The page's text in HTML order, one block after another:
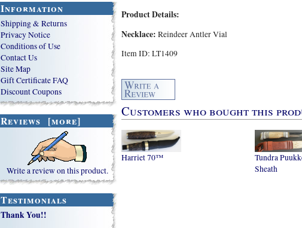
Information
Shipping & Returns
Privacy Notice
Conditions of Use
Contact Us
Site Map
Gift Certificate FAQ
Discount Coupons
Reviews [more]
Write a review on this product.
Testimonials
Thank You!!
Product Details:
Necklace: Reindeer Antler Vial
Item ID: LT1409
Customers who bought this
Harriet 70™
Tundra
Sheath